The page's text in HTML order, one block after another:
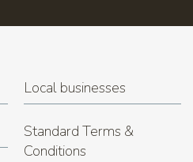
Local businesses
Standard Terms &
Conditions